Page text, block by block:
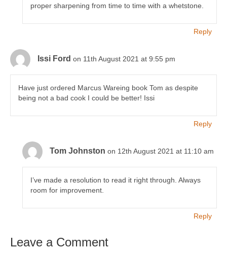
proper sharpening from time to time with a whetstone.
Reply
Issi Ford on 11th August 2021 at 9:55 pm
Have just ordered Marcus Wareing book Tom as despite
being not a bad cook I could be better! Issi
Reply
Tom Johnston on 12th August 2021 at 11:10 am
I’ve made a resolution to read it right through. Always
room for improvement.
Reply
Leave a Comment